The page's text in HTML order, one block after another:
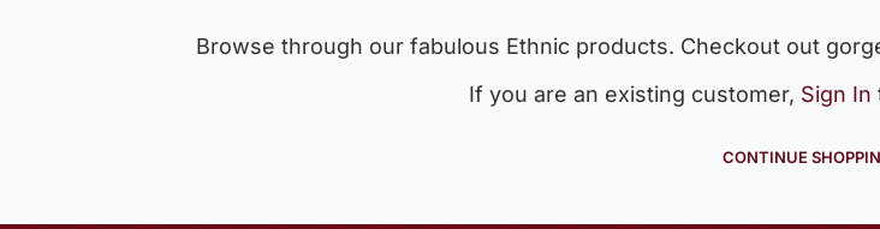
Browse through our fabulous Ethnic products. Checkout out
If you are an existing customer, Sign In
CONTINUE